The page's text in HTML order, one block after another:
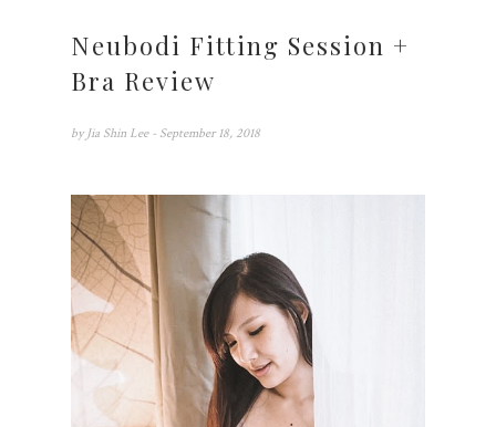
Neubodi Fitting Session +
Bra Review
by Jia Shin Lee - September 18, 2018